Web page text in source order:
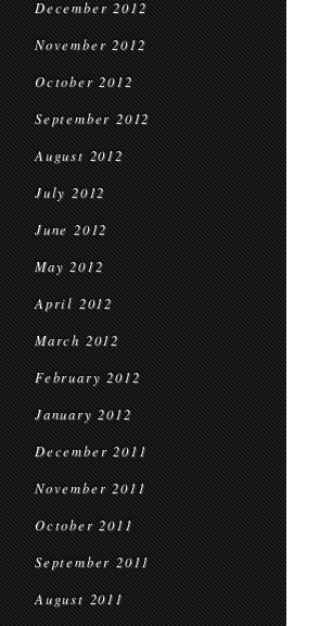
December 2012
November 2012
October 2012
September 2012
August 2012
July 2012
June 2012
May 2012
April 2012
March 2012
February 2012
January 2012
December 2011
November 2011
October 2011
September 2011
August 2011